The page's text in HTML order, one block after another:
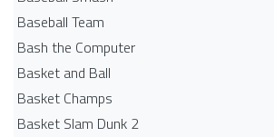
Baseball Team
Bash the Computer
Basket and Ball
Basket Champs
Basket Slam Dunk 2